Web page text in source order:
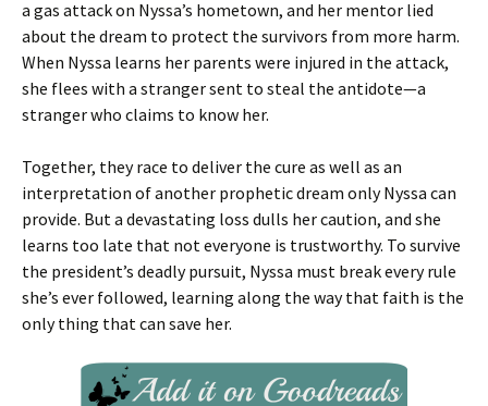
a gas attack on Nyssa’s hometown, and her mentor lied
about the dream to protect the survivors from more harm.
When Nyssa learns her parents were injured in the attack,
she flees with a stranger sent to steal the antidote—a
stranger who claims to know her.
Together, they race to deliver the cure as well as an
interpretation of another prophetic dream only Nyssa can
provide. But a devastating loss dulls her caution, and she
learns too late that not everyone is trustworthy. To survive
the president’s deadly pursuit, Nyssa must break every rule
she’s ever followed, learning along the way that faith is the
only thing that can save her.